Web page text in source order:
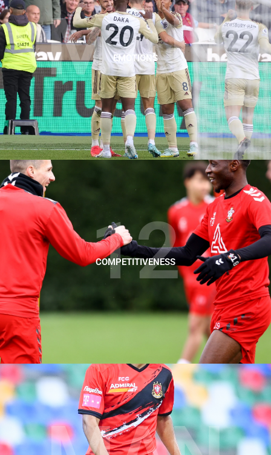
EMOTIONS
MAN
COMPETITIVENESS
12